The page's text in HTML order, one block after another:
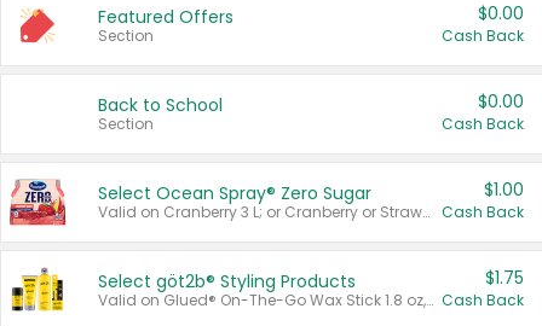
Featured Offers
Section
$0.00
Cash Back
Back to School
Section
$0.00
Cash Back
Select Ocean Spray® Zero Sugar
Valid on Cranberry 3 L; or Cranberry or Strawberry Mango 10 oz 6 ct.
$1.00
Cash Back
Select göt2b® Styling Products
Valid on Glued® On-The-Go Wax Stick 1.8 oz, Blasting Freeze Spray® Extra Strong Rigid Hold for Spiked Styles 12 oz, Styling Spiking Glue Water-Resistant Bold Screaming Hold Spikes 6 oz, 2-in-1 Brow Gel & Edge Control Strong Hold Eyebrow & Hair Mascara 0.54 oz.
$1.75
Cash Back